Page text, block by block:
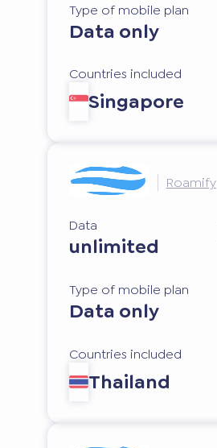
Type of mobile plan
Data only
Countries included
Singapore
Roamify
Data
unlimited
Type of mobile plan
Data only
Countries included
Thailand